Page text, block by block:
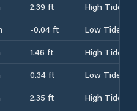
2.39 ft
High Tide
-0.04 ft
Low Tide
1.46 ft
High Tide
0.34 ft
Low Tide
2.35 ft
High Tide